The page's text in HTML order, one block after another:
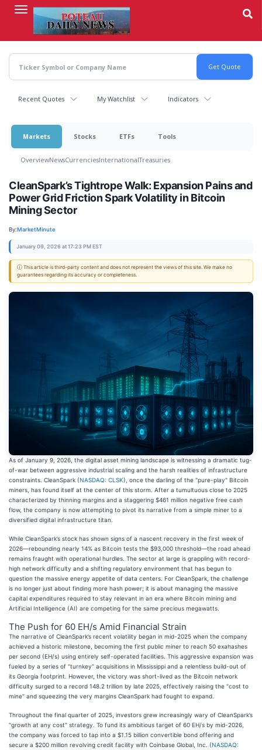
content
Recent Quotes My Watchlist Indicators
Markets Stocks ETFs Tools
OverviewNewsCurrenciesInternationalTreasuries
CleanSpark’s Tightrope Walk: Expansion Pains and
Power Grid Friction Spark Volatility in Bitcoin
Mining Sector
By:MarketMinute
January 09, 2026 at 17:23 PM EST
ⓘ This article is third-party content and does not represent the views of this site. We make no
guarantees regarding its accuracy or completeness.
As of January 9, 2026, the digital asset mining landscape is witnessing a dramatic tug-
of-war between aggressive industrial scaling and the harsh realities of infrastructure
constraints. CleanSpark (NASDAQ: CLSK), once the darling of the "pure-play" Bitcoin
miners, has found itself at the center of this storm. After a tumultuous close to 2025
characterized by thinning margins and a staggering $461 million negative free cash
flow, the company is now attempting to pivot its narrative from a simple miner to a
diversified digital infrastructure titan.
While CleanSpark’s stock has shown signs of a nascent recovery in the first week of
2026—rebounding nearly 14% as Bitcoin tests the $93,000 threshold—the road ahead
remains fraught with operational hurdles. The sector at large is grappling with record-
high network difficulty and a shifting regulatory environment that has begun to
question the massive energy appetite of data centers. For CleanSpark, the challenge
is no longer just about finding more hash power; it is about managing the massive
capital expenditures required to stay relevant in an era where Bitcoin mining and
Artificial Intelligence (AI) are competing for the same precious megawatts.
The Push for 60 EH/s Amid Financial Strain
The narrative of CleanSpark’s recent volatility began in mid-2025 when the company
achieved a historic milestone, becoming the first public miner to reach 50 exahashes
per second (EH/s) using entirely self-operated facilities. This aggressive expansion was
fueled by a series of "turnkey" acquisitions in Mississippi and a relentless build-out of
its Georgia footprint. However, the victory was short-lived as the Bitcoin network
difficulty surged to a record 148.2 trillion by late 2025, effectively raising the "cost to
mine" and squeezing the very margins CleanSpark had fought to expand.
Throughout the final quarter of 2025, investors grew increasingly wary of CleanSpark’s
"growth at any cost" strategy. To fund its ambitious target of 60 EH/s by mid-2026,
the company was forced to tap into a $1.15 billion convertible bond offering and
secure a $200 million revolving credit facility with Coinbase Global, Inc. (NASDAQ: